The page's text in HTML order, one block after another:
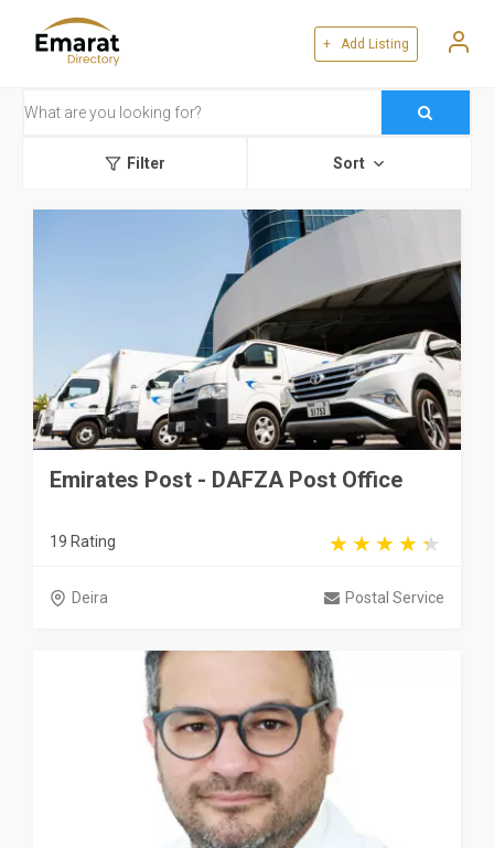
+ Add Listing
Filter Sort
Emirates Post - DAFZA Post Office
19 Rating
Deira Postal Service